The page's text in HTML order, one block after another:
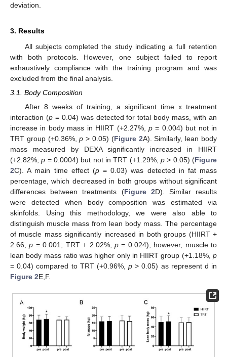
deviation.
3. Results
All subjects completed the study indicating a full retention
with both protocols. However, one subject failed to report
exhaustively compliance with the training program and was
excluded from the final analysis.
3.1. Body Composition
After 8 weeks of training, a significant time x treatment
interaction (p= 0.04) was detected for total body mass, with an
increase in body mass in HIIRT (+2.27%, p= 0.004) but not in
TRT group (+0.36%,p > 0.05) (Figure 2A). Similarly, lean body
mass measured by DEXA significantly increased in HIIRT
(+2.82%;p = 0.0004) but not in TRT (+1.29%;p > 0.05) (Figure
2C). A main time effect (p= 0.03) was detected in fat mass
percentage, which decreased in both groups without significant
differences between treatments (Figure 2D). Similar results
were detected when body composition was estimated via
skinfolds. Using this methodology, we were also able to
distinguish muscle mass from lean body mass. The percentage
of muscle mass significantly increased in both groups (HIIRT +
2.66,p = 0.001; TRT + 2.02%, p= 0.024); however, muscle to
lean body mass ratio was higher only in HIIRT group (+1.18%, p
= 0.04) compared to TRT (+0.96%, p > 0.05) as represent d in
Figure 2E,F.